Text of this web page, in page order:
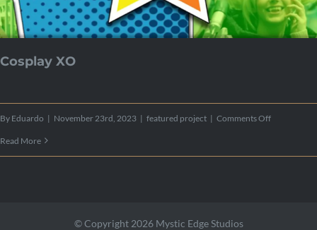
Cosplay XO
By Eduardo | November 23rd, 2023 | featured project | Comments Offon
Read More
© Copyright 2026 Mystic Edge Studios